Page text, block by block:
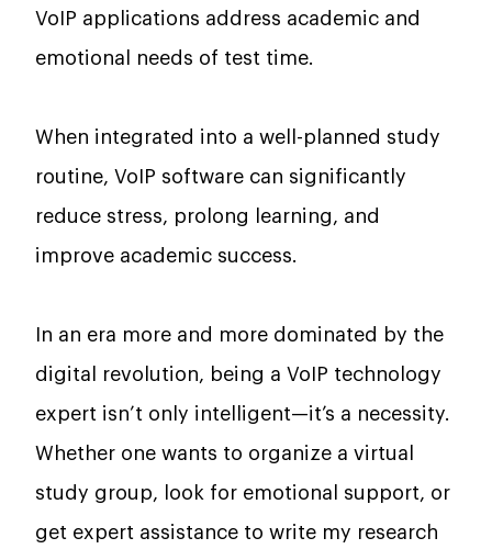
VoIP applications address academic and
emotional needs of test time.
When integrated into a well-planned study
routine, VoIP software can significantly
reduce stress, prolong learning, and
improve academic success.
In an era more and more dominated by the
digital revolution, being a VoIP technology
expert isn’t only intelligent—it’s a necessity.
Whether one wants to organize a virtual
study group, look for emotional support, or
get expert assistance to write my research